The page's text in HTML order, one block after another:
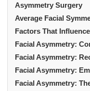
Asymmetry Surgery
Average Facial
Factors That
Facial Asymmetry:
Facial Asymmetry:
Facial Asymmetry:
Facial Asymmetry: